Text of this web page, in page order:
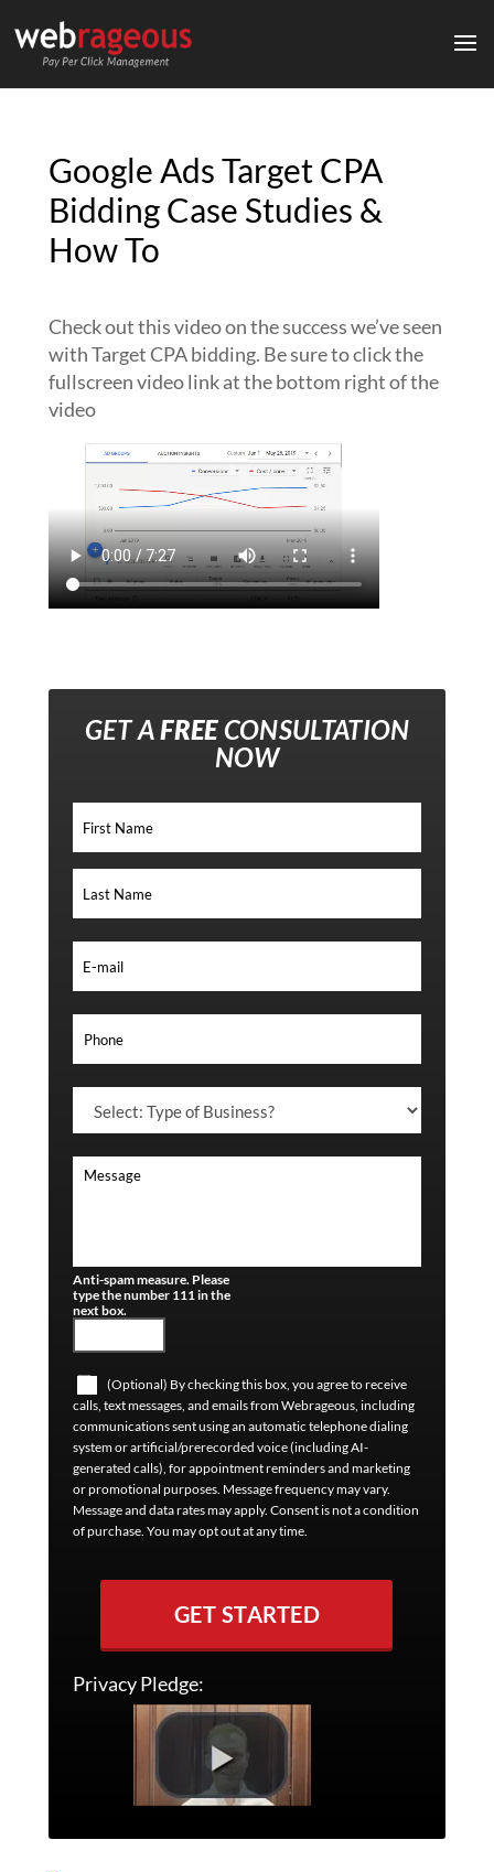
Google Ads Target CPA
Bidding Case Studies &
How To
Check out this video on the success we’ve seen
with Target CPA bidding. Be sure to click the
fullscreen video link at the bottom right of the
video
GET AFREECONSULTATION
NOW
Anti-spam measure. Please
type the number 111 in the
next box.
(Optional) By checking this box, you agree to receive
calls, text messages, and emails from Webrageous, including
communications sent using an automatic telephone dialing
system or artificial/prerecorded voice (including AI-
generated calls), for appointment reminders and marketing
or promotional purposes. Message frequency may vary.
Message and data rates may apply. Consent is not a condition
of purchase. You may opt out at any time.
GET STARTED
Privacy Pledge: